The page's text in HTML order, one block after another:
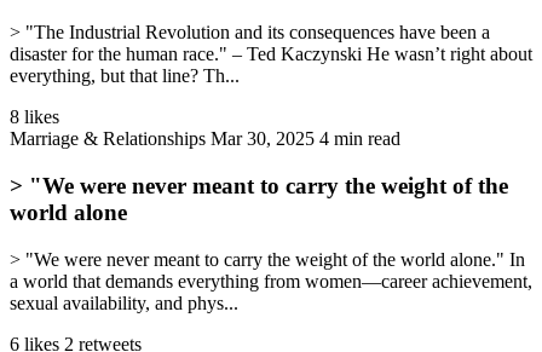
> "The Industrial Revolution and its consequences have been a
disaster for the human race." – Ted Kaczynski He wasn’t right about
everything, but that line? Th...
8 likes
Marriage & Relationships Mar 30, 2025 4 min read
> "We were never meant to carry the weight of the
world alone
> "We were never meant to carry the weight of the world alone." In
a world that demands everything from women—career achievement,
sexual availability, and phys...
6 likes 2 retweets